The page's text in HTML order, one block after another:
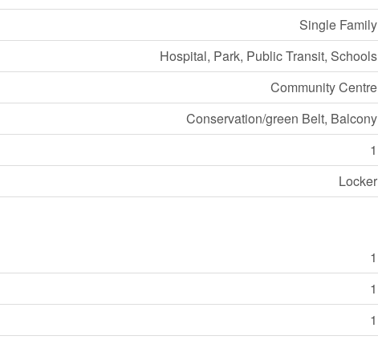
Single Family
Hospital, Park, Public Transit, Schools
Community Centre
Conservation/green Belt, Balcony
1
Locker
1
1
1